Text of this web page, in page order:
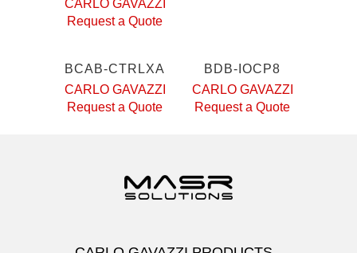
CARLO GAVAZZI
Request a Quote
BCAB-CTRLXA
CARLO GAVAZZI
Request a Quote
BDB-IOCP8
CARLO GAVAZZI
Request a Quote